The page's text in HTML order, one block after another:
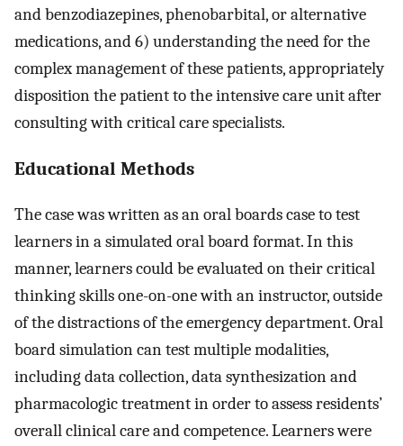
and benzodiazepines, phenobarbital, or alternative
medications, and 6) understanding the need for the
complex management of these patients, appropriately
disposition the patient to the intensive care unit after
consulting with critical care specialists.
Educational Methods
The case was written as an oral boards case to test
learners in a simulated oral board format. In this
manner, learners could be evaluated on their critical
thinking skills one-on-one with an instructor, outside
of the distractions of the emergency department. Oral
board simulation can test multiple modalities,
including data collection, data synthesization and
pharmacologic treatment in order to assess residents’
overall clinical care and competence. Learners were